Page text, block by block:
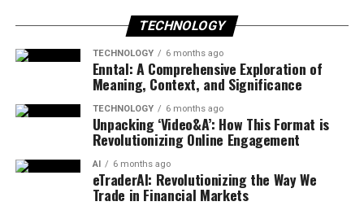
TECHNOLOGY
TECHNOLOGY 6 months ago
Enntal: A Comprehensive Exploration of
Meaning, Context, and Significance
TECHNOLOGY 6 months ago
Unpacking ‘Video&A’: How This Format is
Revolutionizing Online Engagement
AI 6 months ago
eTraderAI: Revolutionizing the Way We
Trade in Financial Markets